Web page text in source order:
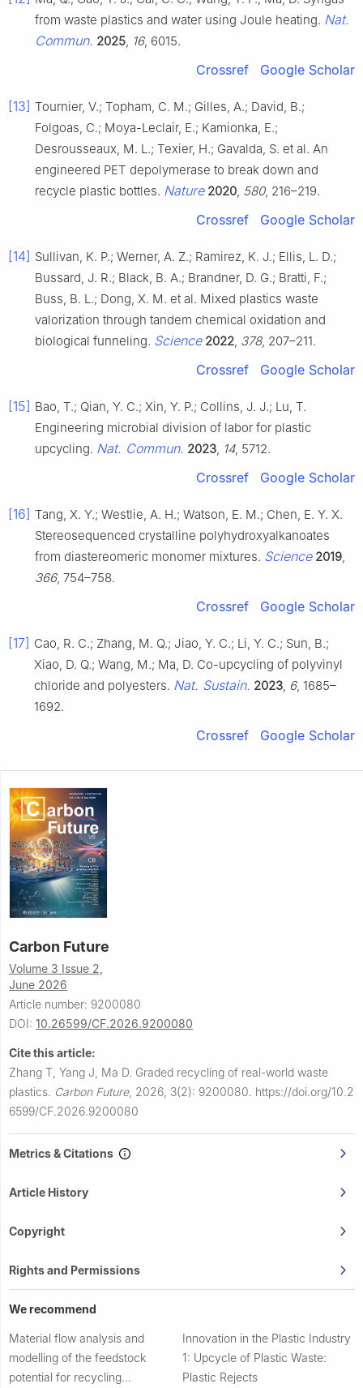
from waste plastics and water using Joule heating. Nat.
Commun. 2025 16, 6015.
Crossref Google Scholar
[13] Tournier, V.; Topham, C. M.; Gilles, A.; David, B.;
Folgoas, C.; Moya-Leclair, E.; Kamionka, E.;
Desrousseaux, M. L.; Texier, H.; Gavalda, S. et al. An
engineered PET depolymerase to break down and
recycle plastic bottles. Nature 2020 580, 216–219.
Crossref Google Scholar
[14] Sullivan, K. P.; Werner, A. Z.; Ramirez, K. J.; Ellis, L. D.;
Bussard, J. R.; Black, B. A.; Brandner, D. G.; Bratti, F.;
Buss, B. L.; Dong, X. M. et al. Mixed plastics waste
valorization through tandem chemical oxidation and
biological funneling. Science 2022 378, 207–211.
Crossref Google Scholar
[15] Bao, T.; Qian, Y. C.; Xin, Y. P.; Collins, J. J.; Lu, T.
Engineering microbial division of labor for plastic
upcycling. Nat. Commun. 2023 14, 5712.
Crossref Google Scholar
[16] Tang, X. Y.; Westlie, A. H.; Watson, E. M.; Chen, E. Y. X.
Stereosequenced crystalline polyhydroxyalkanoates
from diastereomeric monomer mixtures. Science 2019
366, 754–758.
Crossref Google Scholar
[17] Cao, R. C.; Zhang, M. Q.; Jiao, Y. C.; Li, Y. C.; Sun, B.;
Xiao, D. Q.; Wang, M.; Ma, D. Co-upcycling of polyvinyl
chloride and polyesters. Nat. Sustain. 2023 6, 1685–
1692.
Crossref Google Scholar
Carbon Future
Volume 3 Issue 2,
June 2026
Article number: 9200080
DOI: 10.26599/CF.2026.9200080
Cite this article:
Zhang T, Yang J, Ma D. Graded recycling of real-world waste
plastics. Carbon Future, 2026, 3(2): 9200080. https://doi.org/10.2
6599/CF.2026.9200080
Metrics & Citations
Article History
Copyright
Rights and Permissions
We recommend
Material flow analysis and
modelling of the feedstock
potential for recycling
Innovation in the Plastic Industry
1: Upcycle of Plastic Waste:
Plastic Rejects